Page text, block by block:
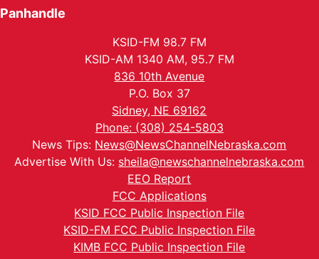
Panhandle
KSID-FM 98.7 FM
KSID-AM 1340 AM, 95.7 FM
836 10th Avenue
P.O. Box 37
Sidney, NE 69162
Phone: (308) 254-5803
News Tips: News@NewsChannelNebraska.com
Advertise With Us: sheila@newschannelnebraska.com
EEO Report
FCC Applications
KSID FCC Public Inspection File
KSID-FM FCC Public Inspection File
KIMB FCC Public Inspection File